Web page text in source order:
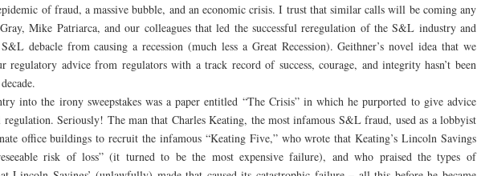
of fraud, a massive bubble, and an economic crisis. I trust that similar calls will be coming any
Mike Patriarca, and our colleagues that led the successful reregulation of the S&L industry and
debacle from causing a recession (much less a Great Recession). Geithner’s novel idea that we
regulatory advice from regulators with a track record of success, courage, and integrity hasn’t been
into the irony sweepstakes was a paper entitled “The Crisis” in which he purported to give advice
regulation. Seriously! The man that Charles Keating, the most infamous S&L fraud, used as a lobbyist
office buildings to recruit the infamous “Keating Five,” who wrote that Keating’s Lincoln Savings
risk of loss” (it turned to be the most expensive failure), and who praised the types of